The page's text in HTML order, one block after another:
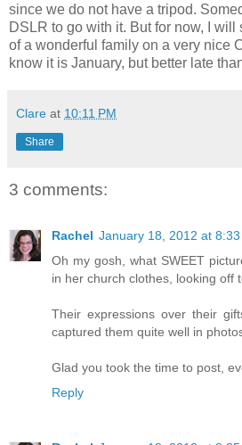
since we do not have a tripod.
DSLR to go with it. But for now, I will
of a wonderful family on a very nice
know it is January, but better late
Clare at 10:11 PM
Share
3 comments:
Rachel January 18, 2012 at 8:33
Oh my gosh, what SWEET
in her church clothes, looking off
Their expressions over their
captured them quite well in
Glad you took the time to post,
Reply